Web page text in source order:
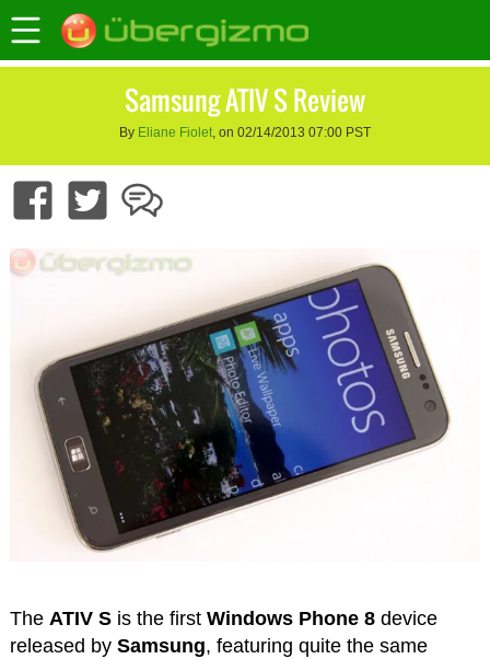
Samsung ATIV S Review
By Eliane Fiolet, on 02/14/2013 07:00 PST
The ATIV Sis the first Windows Phone 8device
released by Samsung, featuring quite the same